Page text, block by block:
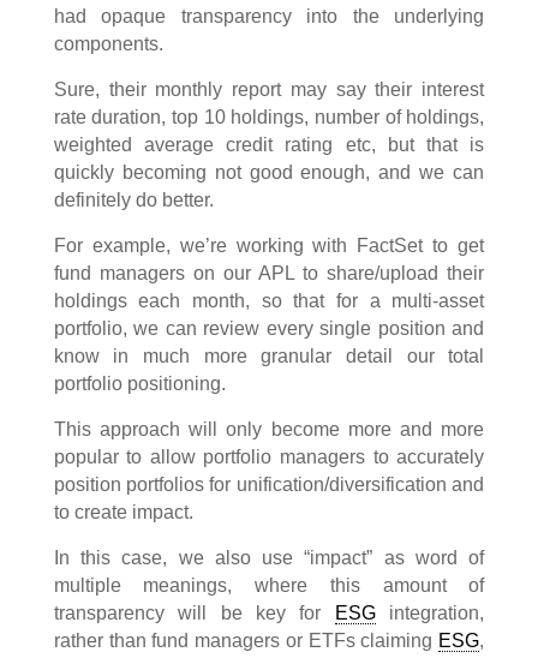
had opaque transparency into the underlying
components.
Sure, their monthly report may say their interest
rate duration, top 10 holdings, number of holdings,
weighted average credit rating etc, but that is
quickly becoming not good enough, and we can
definitely do better.
For example, we’re working with FactSet to get
fund managers on our APL to share/upload their
holdings each month, so that for a multi-asset
portfolio, we can review every single position and
know in much more granular detail our total
portfolio positioning.
This approach will only become more and more
popular to allow portfolio managers to accurately
position portfolios for unification/diversification and
to create impact.
In this case, we also use “impact” as word of
multiple meanings, where this amount of
transparency will be key for
ESGintegration,
rather than fund managers or ETFs claiming ESG,